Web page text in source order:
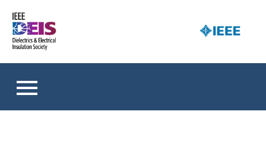
content